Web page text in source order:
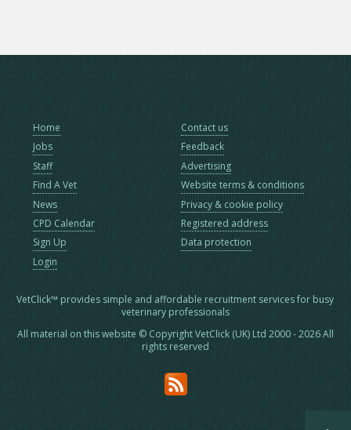
Home
Jobs
Staff
Find A Vet
News
CPD Calendar
Sign Up
Login
Contact us
Feedback
Advertising
Website terms & conditions
Privacy & cookie policy
Registered address
Data protection
VetClick™ provides simple and affordable recruitment services for busy
veterinary professionals
All material on this website © Copyright VetClick (UK) Ltd 2000 - 2026 All
rights reserved